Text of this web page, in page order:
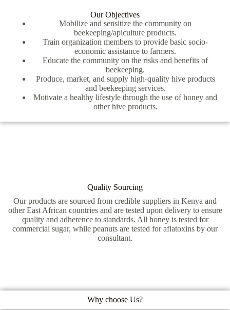
Our Objectives
Mobilize and sensitize the community on
beekeeping/apiculture products.
Train organization members to provide basic socio-
economic assistance to farmers.
Educate the community on the risks and benefits of
beekeeping.
Produce, market, and supply high-quality hive products
and beekeeping services.
Motivate a healthy lifestyle through the use of honey and
other hive products.
Quality Sourcing
Our products are sourced from credible suppliers in Kenya and
other East African countries and are tested upon delivery to ensure
quality and adherence to standards. All honey is tested for
commercial sugar, while peanuts are tested for aflatoxins by our
consultant.
Why choose Us?